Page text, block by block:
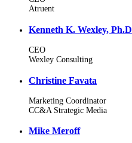
Atruent
Kenneth K. Wexley,
CEO
Wexley Consulting
Christine Favata
Marketing Coordinator
CC&A Strategic Media
Mike Meroff